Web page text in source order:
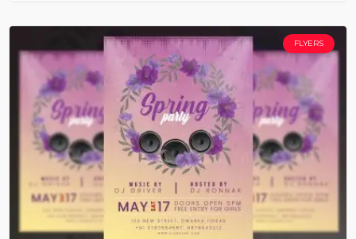
FLYERS